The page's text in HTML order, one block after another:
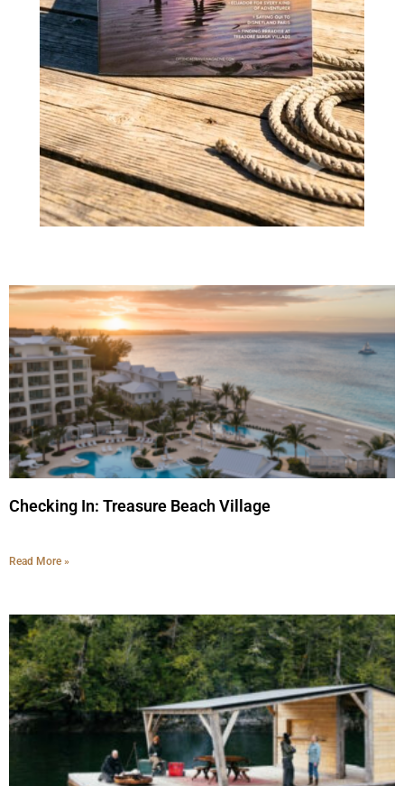
Checking In: Treasure Beach Village
Read More »